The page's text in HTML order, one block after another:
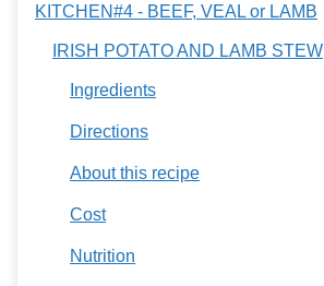
KITCHEN#4 - BEEF, VEAL or LAMB
IRISH POTATO AND LAMB STEW
Ingredients
Directions
About this recipe
Cost
Nutrition